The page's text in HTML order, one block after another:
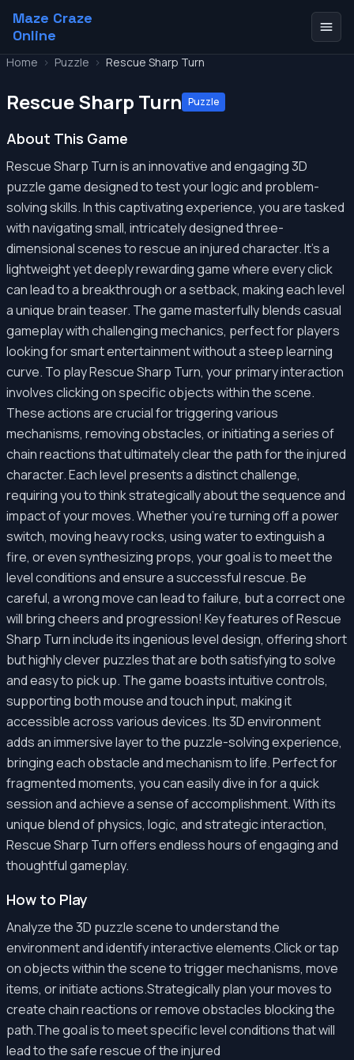
Maze Craze
Online
Home > Puzzle > Rescue Sharp Turn
Rescue Sharp Turn Puzzle
About This Game
Rescue Sharp Turn is an innovative and engaging 3D
puzzle game designed to test your logic and problem-
solving skills. In this captivating experience, you are tasked
with navigating small, intricately designed three-
dimensional scenes to rescue an injured character. It's a
lightweight yet deeply rewarding game where every click
can lead to a breakthrough or a setback, making each level
a unique brain teaser. The game masterfully blends casual
gameplay with challenging mechanics, perfect for players
looking for smart entertainment without a steep learning
curve. To play Rescue Sharp Turn, your primary interaction
involves clicking on specific objects within the scene.
These actions are crucial for triggering various
mechanisms, removing obstacles, or initiating a series of
chain reactions that ultimately clear the path for the injured
character. Each level presents a distinct challenge,
requiring you to think strategically about the sequence and
impact of your moves. Whether you're turning off a power
switch, moving heavy rocks, using water to extinguish a
fire, or even synthesizing props, your goal is to meet the
level conditions and ensure a successful rescue. Be
careful, a wrong move can lead to failure, but a correct one
will bring cheers and progression! Key features of Rescue
Sharp Turn include its ingenious level design, offering short
but highly clever puzzles that are both satisfying to solve
and easy to pick up. The game boasts intuitive controls,
supporting both mouse and touch input, making it
accessible across various devices. Its 3D environment
adds an immersive layer to the puzzle-solving experience,
bringing each obstacle and mechanism to life. Perfect for
fragmented moments, you can easily dive in for a quick
session and achieve a sense of accomplishment. With its
unique blend of physics, logic, and strategic interaction,
Rescue Sharp Turn offers endless hours of engaging and
thoughtful gameplay.
How to Play
Analyze the 3D puzzle scene to understand the
environment and identify interactive elements.Click or tap
on objects within the scene to trigger mechanisms, move
items, or initiate actions.Strategically plan your moves to
create chain reactions or remove obstacles blocking the
path.The goal is to meet specific level conditions that will
lead to the safe rescue of the injured